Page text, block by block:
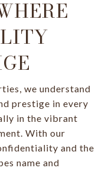
we understand
prestige in every
in the vibrant
With our
and the
name and